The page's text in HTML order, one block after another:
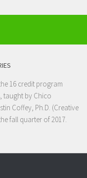
16 credit program
, taught by Chico
Coffey, Ph.D. (Creative
fall quarter of 2017.